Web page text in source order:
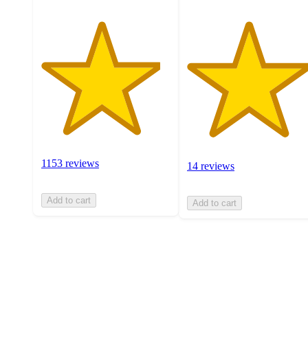
1153 reviews
Add to cart
14 reviews
Add to cart